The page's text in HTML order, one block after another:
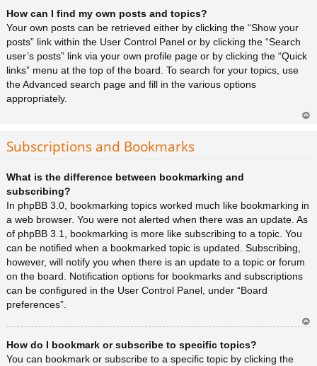
How can I find my own posts and topics?
Your own posts can be retrieved either by clicking the “Show your
posts” link within the User Control Panel or by clicking the “Search
user’s posts” link via your own profile page or by clicking the “Quick
links” menu at the top of the board. To search for your topics, use
the Advanced search page and fill in the various options
appropriately.
Subscriptions and Bookmarks
What is the difference between bookmarking and
subscribing?
In phpBB 3.0, bookmarking topics worked much like bookmarking in
a web browser. You were not alerted when there was an update. As
of phpBB 3.1, bookmarking is more like subscribing to a topic. You
can be notified when a bookmarked topic is updated. Subscribing,
however, will notify you when there is an update to a topic or forum
on the board. Notification options for bookmarks and subscriptions
can be configured in the User Control Panel, under “Board
preferences”.
How do I bookmark or subscribe to specific topics?
You can bookmark or subscribe to a specific topic by clicking the